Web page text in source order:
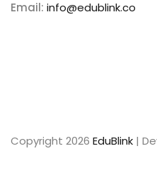
Email: info@edublink.co
Copyright 2026 EduBlink |